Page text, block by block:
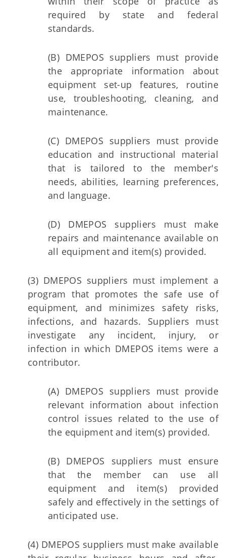
required by state and federal
standards.
(B) DMEPOS suppliers must provide
the appropriate information about
equipment set-up features, routine
use, troubleshooting, cleaning, and
maintenance.
(C) DMEPOS suppliers must provide
education and instructional material
that is tailored to the member's
needs, abilities, learning preferences,
and language.
(D) DMEPOS suppliers must make
repairs and maintenance available on
all equipment and item(s) provided.
(3) DMEPOS suppliers must implement a
program that promotes the safe use of
equipment, and minimizes safety risks,
infections, and hazards. Suppliers must
investigate any incident, injury, or
infection in which DMEPOS items were a
contributor.
(A) DMEPOS suppliers must provide
relevant information about infection
control issues related to the use of
the equipment and item(s) provided.
(B) DMEPOS suppliers must ensure
that the member can use all
equipment and item(s) provided
safely and effectively in the settings of
anticipated use.
(4) DMEPOS suppliers must make available